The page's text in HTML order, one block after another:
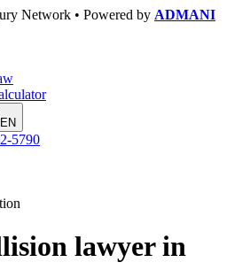
Network • Powered by ADMANI
EN
5790
lawyer in